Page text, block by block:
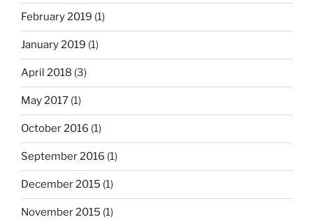
February 2019 (1)
January 2019 (1)
April 2018 (3)
May 2017 (1)
October 2016 (1)
September 2016 (1)
December 2015 (1)
November 2015 (1)